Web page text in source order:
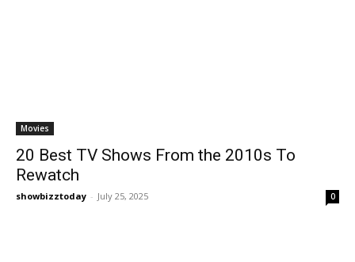
Movies
20 Best TV Shows From the 2010s To
Rewatch
showbizztoday - July 25, 2025 0